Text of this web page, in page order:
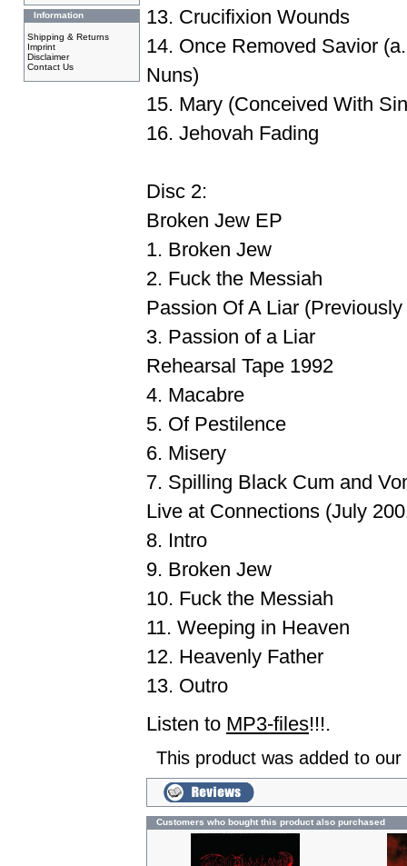
Information
Shipping & Returns
Imprint
Disclaimer
Contact Us
13. Crucifixion Wounds
14. Once Removed Savior
Nuns)
15. Mary (Conceived With
16. Jehovah Fading
Disc 2:
Broken Jew EP
1. Broken Jew
2. Fuck the Messiah
Passion Of A Liar
3. Passion of a Liar
Rehearsal Tape 1992
4. Macabre
5. Of Pestilence
6. Misery
7. Spilling Black Cum and
Live at Connections (July
8. Intro
9. Broken Jew
10. Fuck the Messiah
11. Weeping in Heaven
12. Heavenly Father
13. Outro
Listen to MP3-files!!!.
This product was added to
Customers who bought this product also purchased